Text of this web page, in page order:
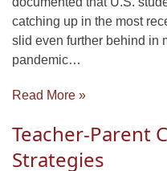
catching up in the most
slid even further behind in
pandemic…
Read More »
Teacher-Parent
Strategies